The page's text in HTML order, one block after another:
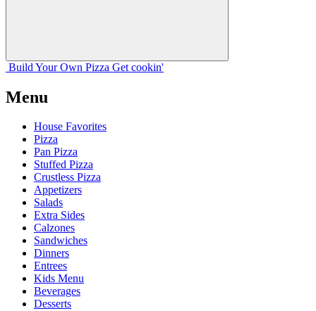
Build Your Own Pizza Get cookin'
Menu
House Favorites
Pizza
Pan Pizza
Stuffed Pizza
Crustless Pizza
Appetizers
Salads
Extra Sides
Calzones
Sandwiches
Dinners
Entrees
Kids Menu
Beverages
Desserts